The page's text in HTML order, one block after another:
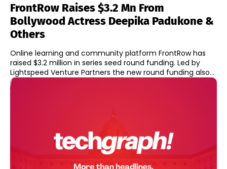
FrontRow Raises $3.2 Mn From
Bollywood Actress Deepika Padukone &
Others
Online learning and community platform FrontRow has
raised $3.2 million in series seed round funding. Led by
Lightspeed Venture Partners the new round funding also...